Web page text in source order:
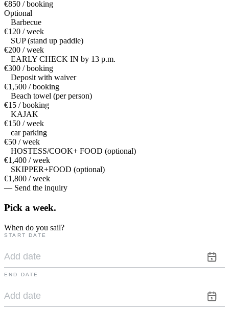
€850 / booking
Optional
Barbecue
€120 / week
SUP (stand up paddle)
€200 / week
EARLY CHECK IN by 13 p.m.
€300 / booking
Deposit with waiver
€1,500 / booking
Beach towel (per person)
€15 / booking
KAJAK
€150 / week
car parking
€50 / week
HOSTESS/COOK+ FOOD (optional)
€1,400 / week
SKIPPER+FOOD (optional)
€1,800 / week
— Send the inquiry
Pick a week.
When do you sail?
START DATE
END DATE